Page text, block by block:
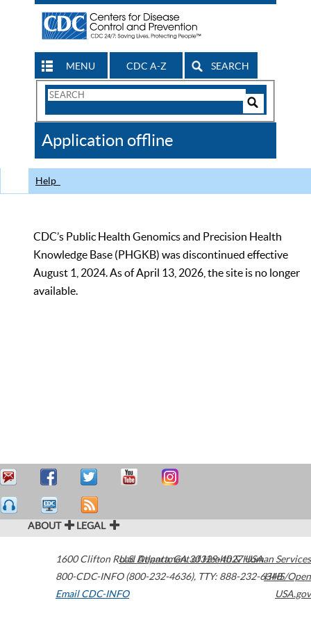
MENU CDC A-Z SEARCH
Search
CDC
Application offline
Help
CDC’s Public Health Genomics and Precision Health
Knowledge Base (PHGKB) was discontinued effective
August 1, 2024. As of April 13, 2026, the site is no longer
available.
ABOUT LEGAL
1600 Clifton Road Atlanta,GA30329-4027USA
800-CDC-INFO (800-232-4636), TTY: 888-232-6348
Email CDC-INFO
U.S. Department of Health & Human Services
HHS/Open
USA.gov